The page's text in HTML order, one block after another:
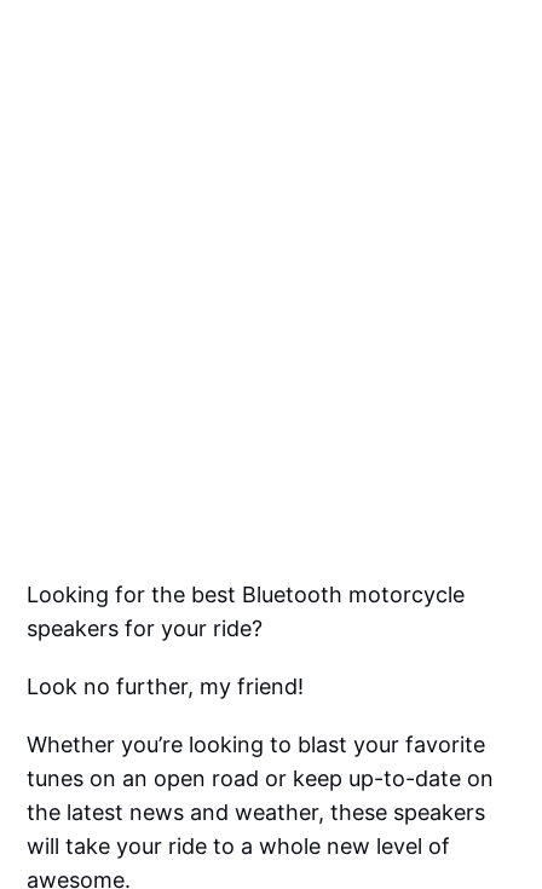
Looking for the best Bluetooth motorcycle
speakers for your ride?
Look no further, my friend!
Whether you’re looking to blast your favorite
tunes on an open road or keep up-to-date on
the latest news and weather, these speakers
will take your ride to a whole new level of
awesome.